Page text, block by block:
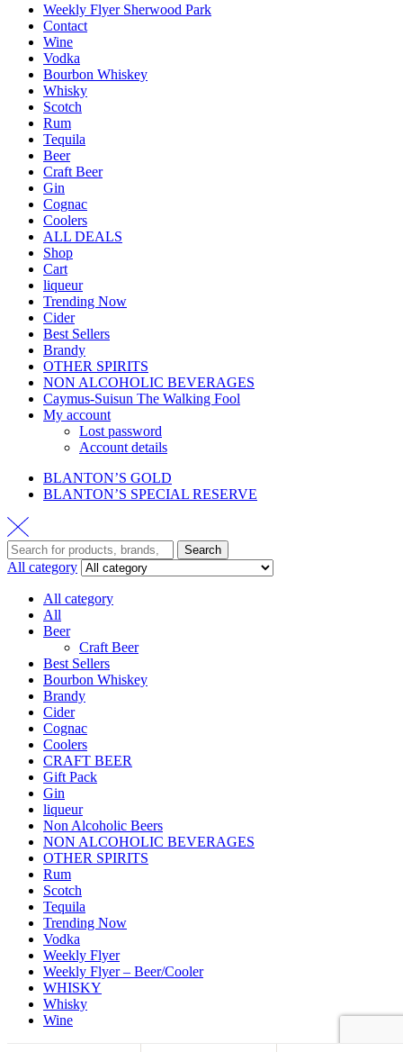
Weekly Flyer Sherwood Park
Contact
Wine
Vodka
Bourbon Whiskey
Whisky
Scotch
Rum
Tequila
Beer
Craft Beer
Gin
Cognac
Coolers
ALL DEALS
Shop
Cart
liqueur
Trending Now
Cider
Best Sellers
Brandy
OTHER SPIRITS
NON ALCOHOLIC BEVERAGES
Caymus-Suisun The Walking Fool
My account
Lost password
Account details
BLANTON’S GOLD
BLANTON’S SPECIAL RESERVE
Search
All category
All category
All
Beer
Craft Beer
Best Sellers
Bourbon Whiskey
Brandy
Cider
Cognac
Coolers
CRAFT BEER
Gift Pack
Gin
liqueur
Non Alcoholic Beers
NON ALCOHOLIC BEVERAGES
OTHER SPIRITS
Rum
Scotch
Tequila
Trending Now
Vodka
Weekly Flyer
Weekly Flyer – Beer/Cooler
WHISKY
Whisky
Wine